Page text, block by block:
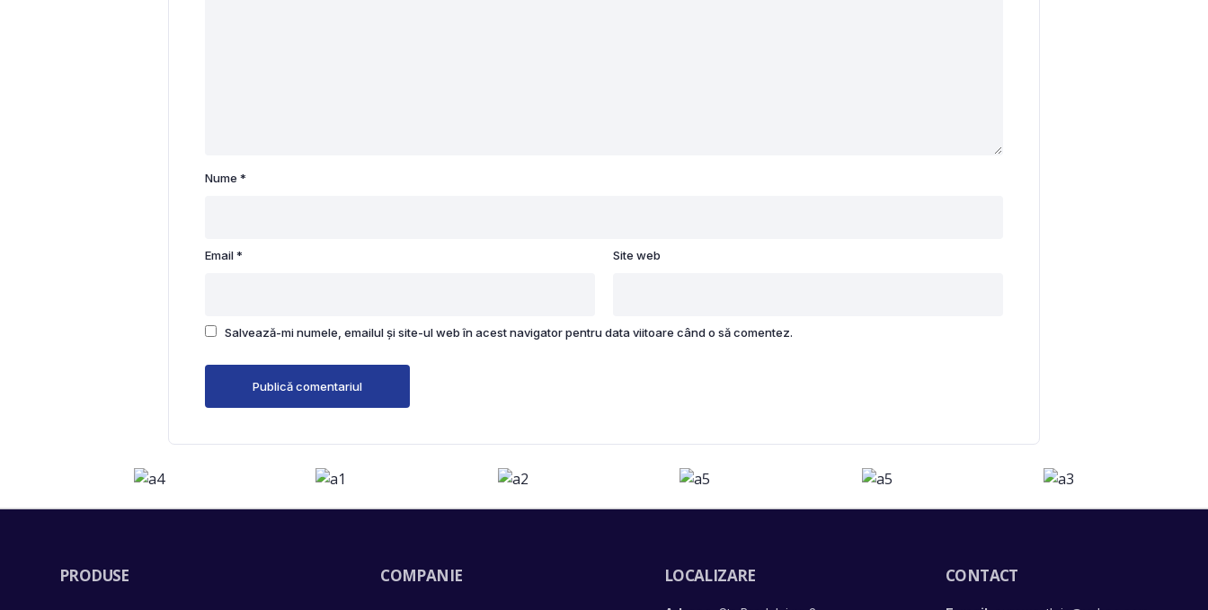
Nume *
Email* Site web
Salvează-mi numele, emailul și site-ul web în acest navigator pentru data viitoare când o să comentez.
PRODUSE COMPANIE LOCALIZARE CONTACT